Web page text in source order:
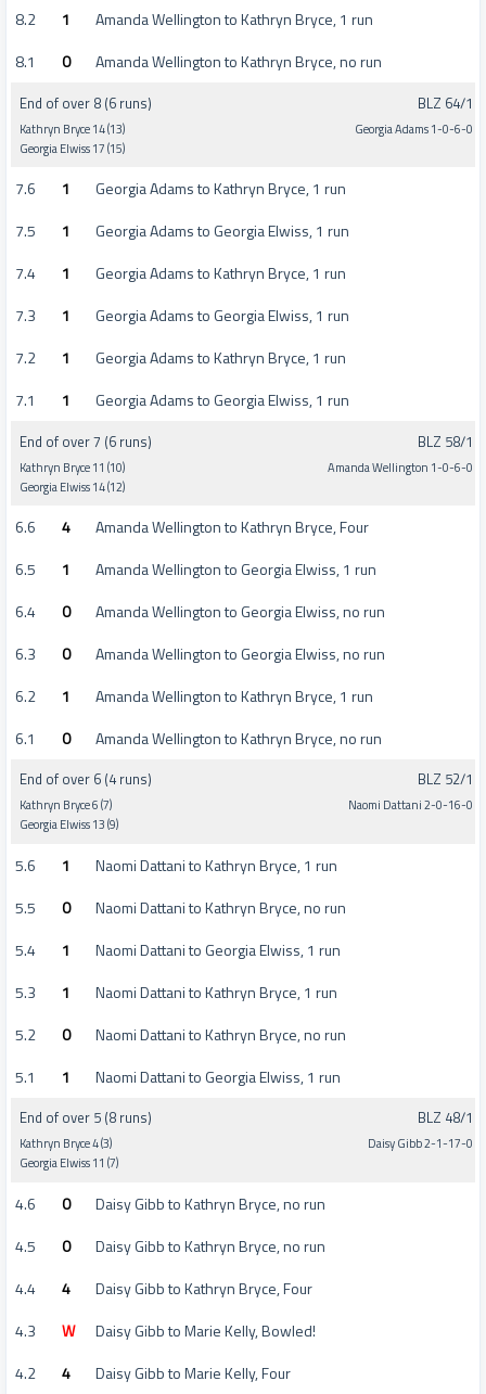
8.2
1
Amanda Wellington to Kathryn Bryce, 1 run
8.1
0 Amanda Wellington to Kathryn Bryce, no run
End of over 8 (6 runs)
Kathryn Bryce 14 (13)
Georgia Elwiss 17 (15)
BLZ 64/1
Georgia Adams 1-0-6-0
7.6 1
Georgia Adams to Kathryn Bryce, 1 run
7.5
1
Georgia Adams to Georgia Elwiss, 1 run
7.4
1
Georgia Adams to Kathryn Bryce, 1 run
7.3
1
Georgia Adams to Georgia Elwiss, 1 run
7.2
1
Georgia Adams to Kathryn Bryce, 1 run
7.1
1 Georgia Adams to Georgia Elwiss, 1 run
End of over 7 (6 runs)
Kathryn Bryce 11 (10)
Georgia Elwiss 14 (12)
BLZ 58/1
Amanda Wellington 1-0-6-0
6.6 4
Amanda Wellington to Kathryn Bryce, Four
6.5
1
Amanda Wellington to Georgia Elwiss, 1 run
6.4
0
Amanda Wellington to Georgia Elwiss, no run
6.3
0
Amanda Wellington to Georgia Elwiss, no run
6.2
1
Amanda Wellington to Kathryn Bryce, 1 run
6.1
0 Amanda Wellington to Kathryn Bryce, no run
End of over 6 (4 runs)
Kathryn Bryce 6 (7)
Georgia Elwiss 13 (9)
BLZ 52/1
Naomi Dattani 2-0-16-0
5.6 1
Naomi Dattani to Kathryn Bryce, 1 run
5.5
0
Naomi Dattani to Kathryn Bryce, no run
5.4
1
Naomi Dattani to Georgia Elwiss, 1 run
5.3
1
Naomi Dattani to Kathryn Bryce, 1 run
5.2
0
Naomi Dattani to Kathryn Bryce, no run
5.1
1 Naomi Dattani to Georgia Elwiss, 1 run
End of over 5 (8 runs)
Kathryn Bryce 4 (3)
Georgia Elwiss 11 (7)
BLZ 48/1
Daisy Gibb 2-1-17-0
4.6 0
Daisy Gibb to Kathryn Bryce, no run
4.5
0
Daisy Gibb to Kathryn Bryce, no run
4.4
4
Daisy Gibb to Kathryn Bryce, Four
4.3
W
Daisy Gibb to Marie Kelly, Bowled!
4.2
4
Daisy Gibb to Marie Kelly, Four